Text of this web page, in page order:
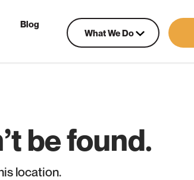
Blog
What We Do
be found.
location.